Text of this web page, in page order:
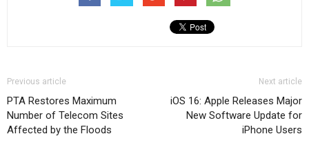
Previous article
PTA Restores Maximum
Number of Telecom Sites
Affected by the Floods
Next article
iOS 16: Apple Releases Major
New Software Update for
iPhone Users